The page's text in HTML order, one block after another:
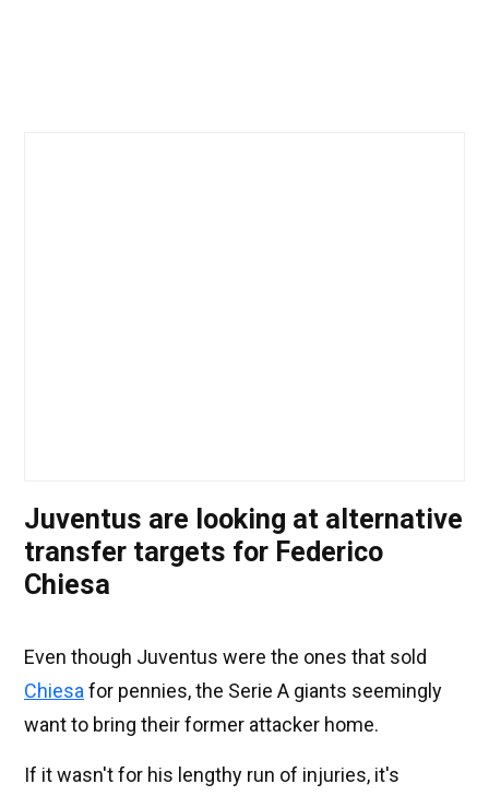
Juventus are looking at alternative
transfer targets for Federico
Chiesa
Even though Juventus were the ones that sold
Chiesa for pennies, the Serie A giants seemingly
want to bring their former attacker home.
If it wasn't for his lengthy run of injuries, it's